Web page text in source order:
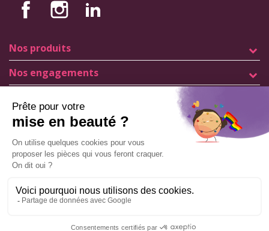
Nos produits
Nos engagements
Legal notice
General terms and conditions of sale
© Copyright Labophyto
All rights reserved